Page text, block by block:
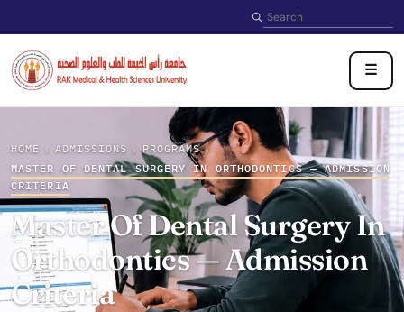
Search
☰
HOME › ADMISSIONS › PROGRAMS ›
MASTER OF DENTAL SURGERY IN ORTHODONTICS — ADMISSION
CRITERIA
Master Of Dental Surgery In
Orthodontics — Admission
Criteria